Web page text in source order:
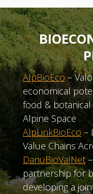
AlpBioEco–
economical
food &
Alpine Space
AlpLinkBioEco –
Value Chains
DanuBioValNet
partnership for
developing a